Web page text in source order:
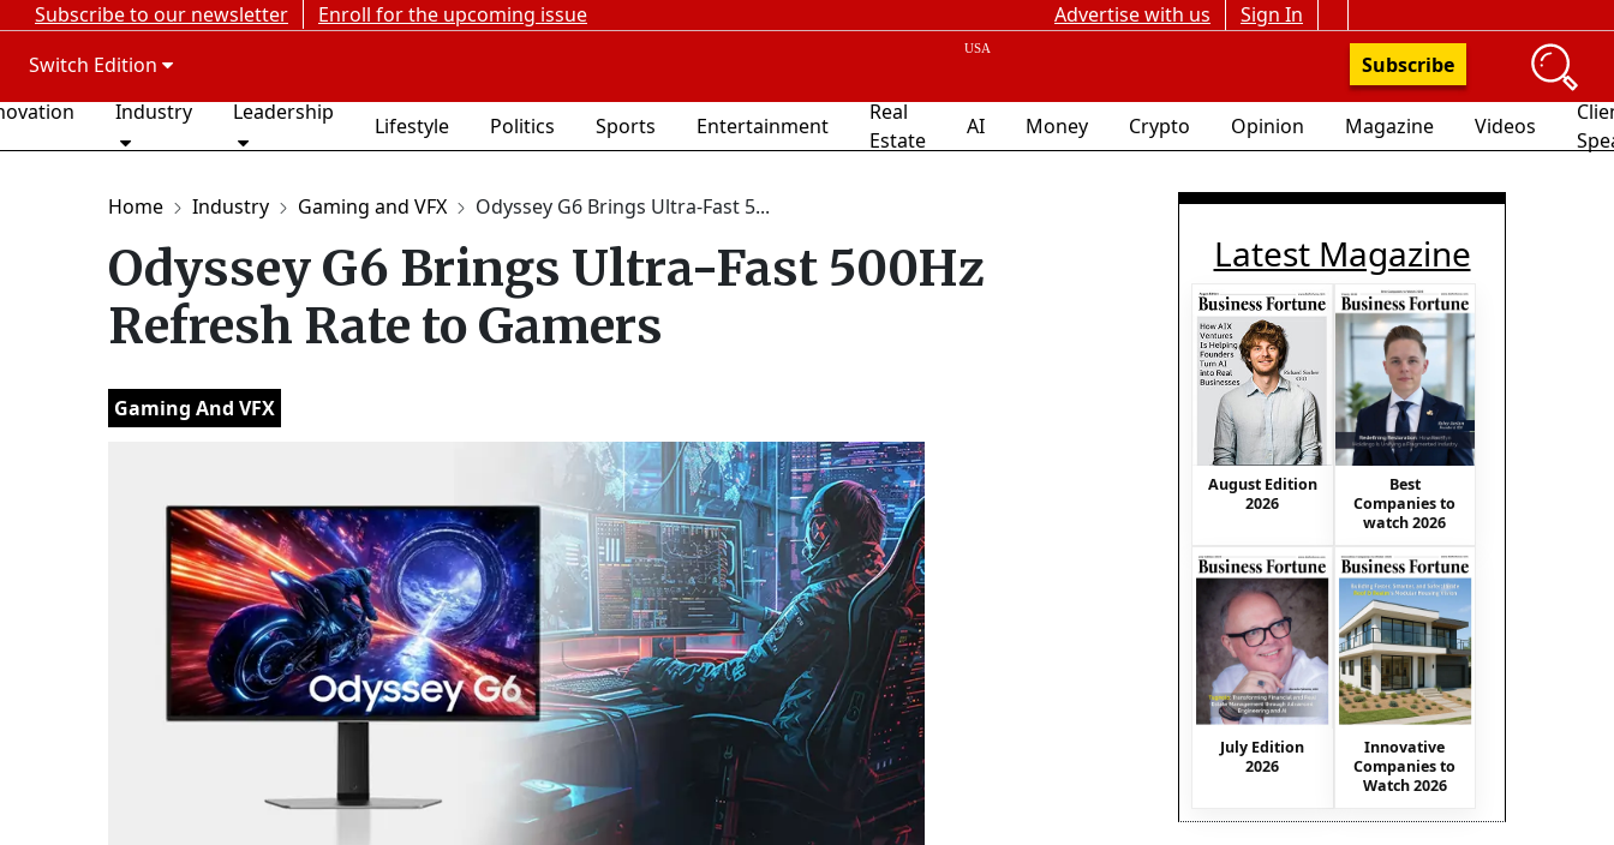
Subscribe to our newsletter Enroll for the upcoming issue Advertise with us
Sign In
Switch Edition
Subscribe
Industry Leadership
Lifestyle Politics Sports Entertainment
Real
Estate
AI Money Crypto Opinion Magazine Videos
Home Industry Gaming and VFX Odyssey G6 Brings Ultra-Fast 5...
Odyssey G6 Brings Ultra-Fast 500Hz
Refresh Rate to Gamers
Gaming And VFX
Latest Magazine
August Edition
2026
Best
Companies to
watch 2026
July Edition
2026
Innovative
Companies to
Watch 2026